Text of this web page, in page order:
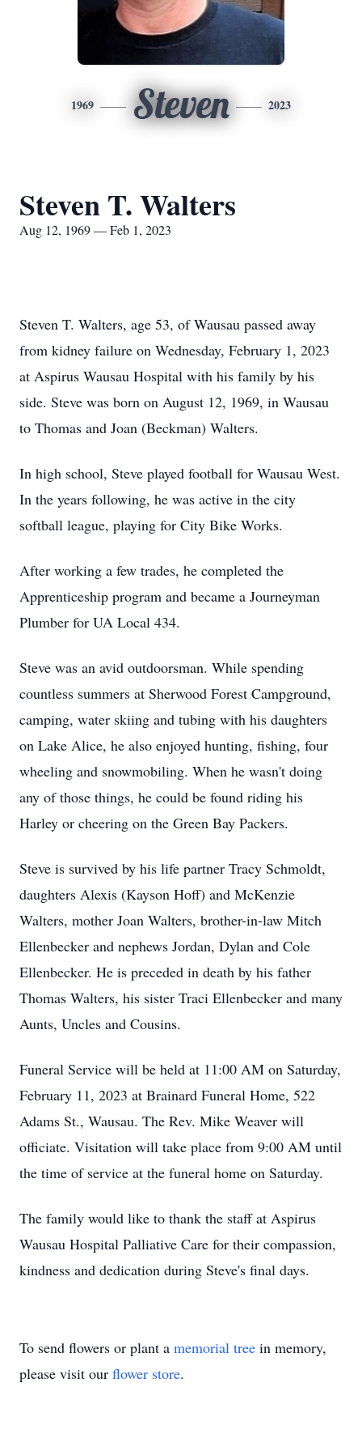
1969 Steven 2023
Steven T. Walters
Aug 12, 1969 — Feb 1, 2023
Steven T. Walters, age 53, of Wausau passed away
from kidney failure on Wednesday, February 1, 2023
at Aspirus Wausau Hospital with his family by his
side. Steve was born on August 12, 1969, in Wausau
to Thomas and Joan (Beckman) Walters.
In high school, Steve played football for Wausau West.
In the years following, he was active in the city
softball league, playing for City Bike Works.
After working a few trades, he completed the
Apprenticeship program and became a Journeyman
Plumber for UA Local 434.
Steve was an avid outdoorsman. While spending
countless summers at Sherwood Forest Campground,
camping, water skiing and tubing with his daughters
on Lake Alice, he also enjoyed hunting, fishing, four
wheeling and snowmobiling. When he wasn't doing
any of those things, he could be found riding his
Harley or cheering on the Green Bay Packers.
Steve is survived by his life partner Tracy Schmoldt,
daughters Alexis (Kayson Hoff) and McKenzie
Walters, mother Joan Walters, brother-in-law Mitch
Ellenbecker and nephews Jordan, Dylan and Cole
Ellenbecker. He is preceded in death by his father
Thomas Walters, his sister Traci Ellenbecker and many
Aunts, Uncles and Cousins.
Funeral Service will be held at 11:00 AM on Saturday,
February 11, 2023 at Brainard Funeral Home, 522
Adams St., Wausau. The Rev. Mike Weaver will
officiate. Visitation will take place from 9:00 AM until
the time of service at the funeral home on Saturday.
The family would like to thank the staff at Aspirus
Wausau Hospital Palliative Care for their compassion,
kindness and dedication during Steve's final days.
To send flowers or plant a memorial tree in memory,
please visit our flower store.